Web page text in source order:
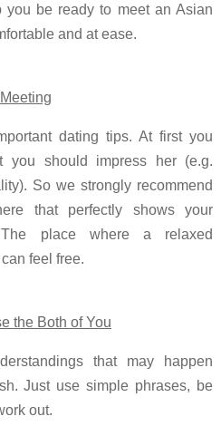
be ready to meet an Asian
and at ease.
dating tips. At first you
you should impress her (e.g.
So we strongly recommend
that perfectly shows your
place where a relaxed
feel free.
the Both of You
that may happen
Just use simple phrases, be
out.